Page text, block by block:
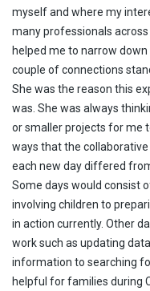
myself and where my
many professionals
helped me to narrow
couple of connections
She was the reason this
was. She was always
or smaller projects for me
ways that the
each new day differed
Some days would consist
involving children to
in action currently. Other
work such as updating
information to searching
helpful for families during